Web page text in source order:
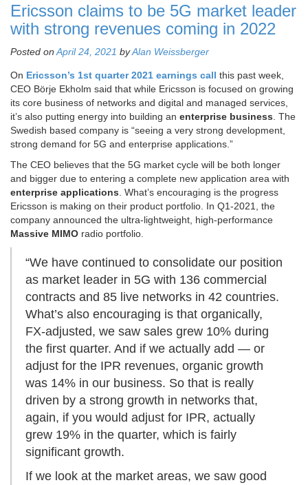
Ericsson claims to be 5G market leader
with strong revenues coming in 2022
Posted on April 24, 2021 byAlan Weissberger
On Ericsson’s 1st quarter 2021 earnings call this past week,
CEO Börje Ekholm said that while Ericsson is focused on growing
its core business of networks and digital and managed services,
it’s also putting energy into building an enterprise business . The
Swedish based company is “seeing a very strong development,
strong demand for 5G and enterprise applications.”
The CEO believes that the 5G market cycle will be both longer
and bigger due to entering a complete new application area with
enterprise applications . What’s encouraging is the progress
Ericsson is making on their product portfolio. In Q1-2021, the
company announced the ultra-lightweight, high-performance
Massive MIMO radio portfolio.
“We have continued to consolidate our position
as market leader in 5G with 136 commercial
contracts and 85 live networks in 42 countries.
What’s also encouraging is that organically,
FX-adjusted, we saw sales grew 10% during
the first quarter. And if we actually add — or
adjust for the IPR revenues, organic growth
was 14% in our business. So that is really
driven by a strong growth in networks that,
again, if you would adjust for IPR, actually
grew 19% in the quarter, which is fairly
significant growth.
If we look at the market areas, we saw good